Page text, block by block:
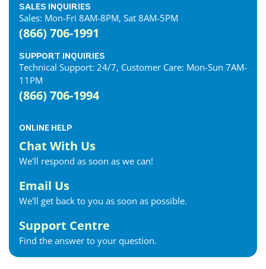
Elora Internet
Etobicoke Internet
Georgetown Internet
Glencoe Internet
Gravenhurst Internet
Greater Napanee Internet
SALES INQUIRIES
Sales: Mon-Fri 8AM-8PM, Sat 8AM-5PM
(866) 706-1991
SUPPORT INQUIRIES
Technical Support: 24/7, Customer Care: Mon-Sun 7AM-
11PM
(866) 706-1994
ONLINE HELP
Chat With Us
We'll respond as soon as we can!
Email Us
We'll get back to you as soon as possible.
Support Centre
Find the answer to your question.